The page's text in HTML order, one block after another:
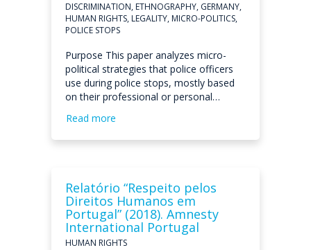
DISCRIMINATION, ETHNOGRAPHY, GERMANY,
HUMAN RIGHTS, LEGALITY, MICRO-POLITICS,
POLICE STOPS
Purpose This paper analyzes micro-
political strategies that police officers
use during police stops, mostly based
on their professional or personal…
Read more
Relatório “Respeito pelos
Direitos Humanos em
Portugal” (2018). Amnesty
International Portugal
HUMAN RIGHTS